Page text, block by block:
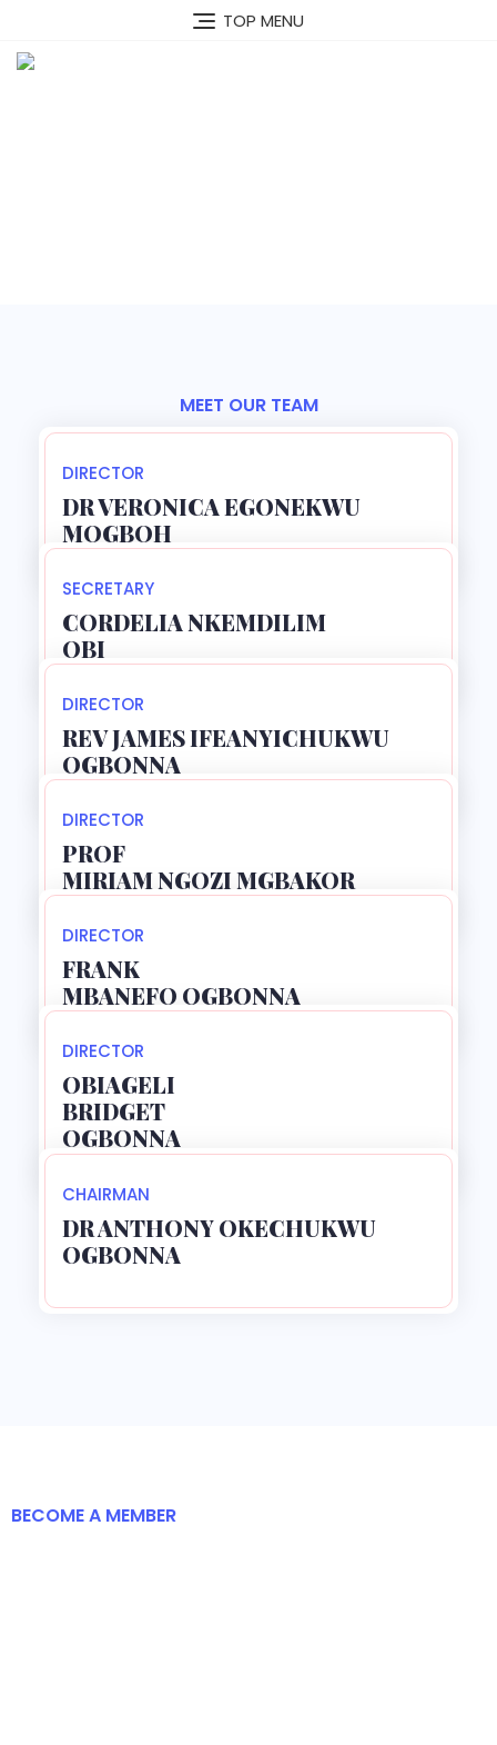
TOP MENU
MEET OUR TEAM
DIRECTOR
DR VERONICA EGONEKWU
MOGBOH
SECRETARY
CORDELIA NKEMDILIM
OBI
DIRECTOR
REV JAMES IFEANYICHUKWU
OGBONNA
DIRECTOR
PROF
MIRIAM NGOZI MGBAKOR
DIRECTOR
FRANK
MBANEFO OGBONNA
DIRECTOR
OBIAGELI
BRIDGET
OGBONNA
CHAIRMAN
DR ANTHONY OKECHUKWU
OGBONNA
BECOME A MEMBER